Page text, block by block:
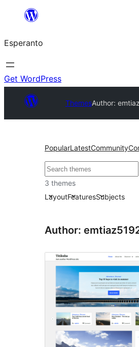
al
la
enhavo
Esperanto
Get WordPress
ThemesAuthor:
PopularLatestCommunity
Serĉi
3 themes
LayoutFeaturesSubjects
Author: